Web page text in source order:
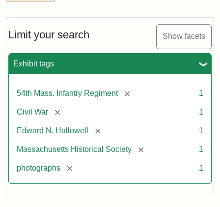
Limit your search Show facets
Exhibit tags
54th Mass. Infantry Regiment [remove] 1
Civil War [remove] 1
Edward N. Hallowell [remove] 1
Massachusetts Historical Society [remove] 1
photographs [remove] 1